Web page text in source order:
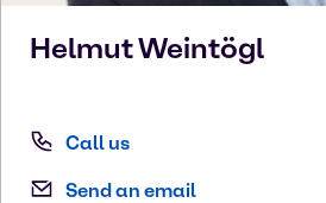
HelmutWeintögl
Call us
Send an email